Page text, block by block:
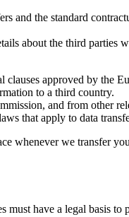
and the standard
about the third
approved by the
to a third country.
and from other
that apply to data
whenever we
have a legal basis